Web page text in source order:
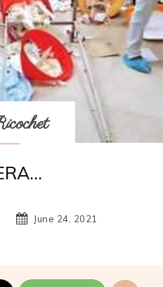
June 24, 2021